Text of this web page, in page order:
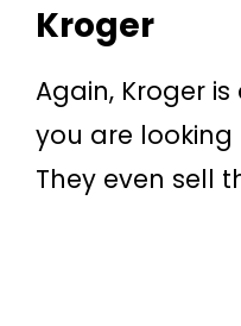
Kroger
Again, Kroger
you are
They even sell